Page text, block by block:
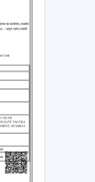
it would
watts)
short